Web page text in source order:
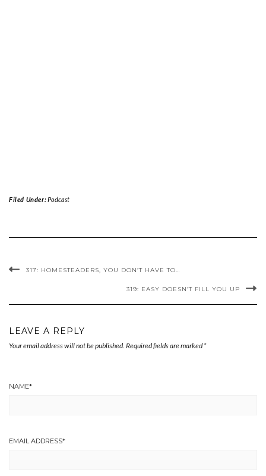
Filed Under: Podcast
317: HOMESTEADERS, YOU DON’T HAVE TO…
319: EASY DOESN’T FILL YOU UP
LEAVE A REPLY
Your email address will not be published. Required fields are marked*
NAME*
EMAIL ADDRESS*